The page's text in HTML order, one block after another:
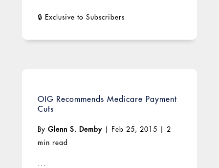
OIG Recommends Medicare Payment
Cuts
By Glenn S. Demby| Feb 25, 2015
2
min read
...